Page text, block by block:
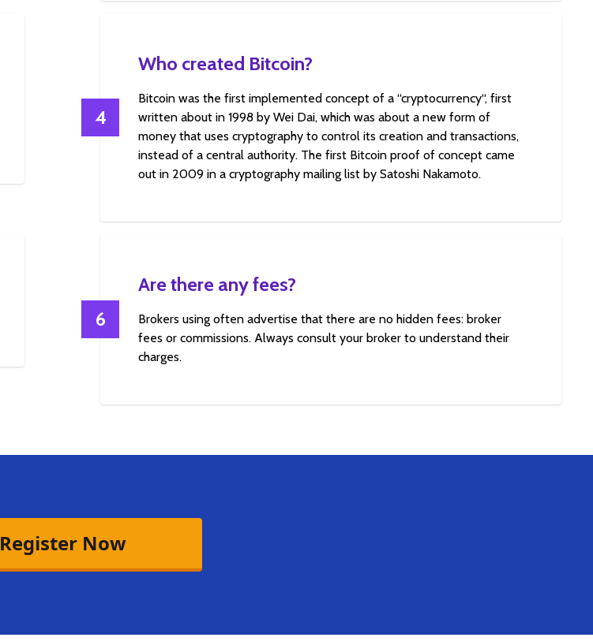
4
Who created Bitcoin?
Bitcoin was the first implemented concept of a “cryptocurrency“, first
written about in 1998 by Wei Dai, which was about a new form of
money that uses cryptography to control its creation and transactions,
instead of a central authority. The first Bitcoin proof of concept came
out in 2009 in a cryptography mailing list by Satoshi Nakamoto.
6
Are there any fees?
Brokers using often advertise that there are no hidden fees: broker
fees or commissions. Always consult your broker to understand their
charges.
Register Now